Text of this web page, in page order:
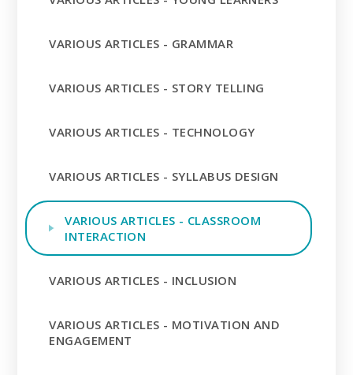
VARIOUS ARTICLES - GRAMMAR
VARIOUS ARTICLES - STORY TELLING
VARIOUS ARTICLES - TECHNOLOGY
VARIOUS ARTICLES - SYLLABUS DESIGN
VARIOUS ARTICLES - CLASSROOM
INTERACTION
VARIOUS ARTICLES - INCLUSION
VARIOUS ARTICLES - MOTIVATION AND
ENGAGEMENT